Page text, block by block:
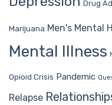
Drug
Marijuana Men's Mental
Mental Illness
Opioid Crisis Pandemic
Relapse